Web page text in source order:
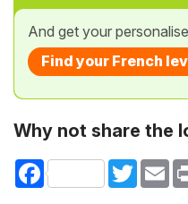
And get your
Find your French
Why not share the
Facebook Twitter